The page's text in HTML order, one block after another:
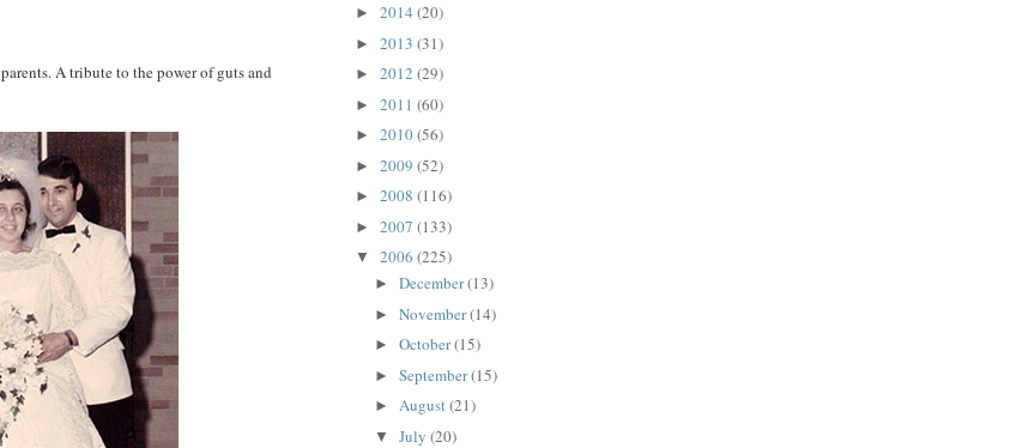
A tribute to the power of guts and
► 2014 (20)
► 2013 (31)
► 2012 (29)
► 2011 (60)
► 2010(56)
► 2009 (52)
► 2008 (116)
► 2007 (133)
▼ 2006 (225)
► December(13)
► November(14)
► October(15)
► September(15)
► August(21)
▼ July (20)